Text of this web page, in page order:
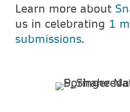
Learn more about
us in celebrating 1
submissions.